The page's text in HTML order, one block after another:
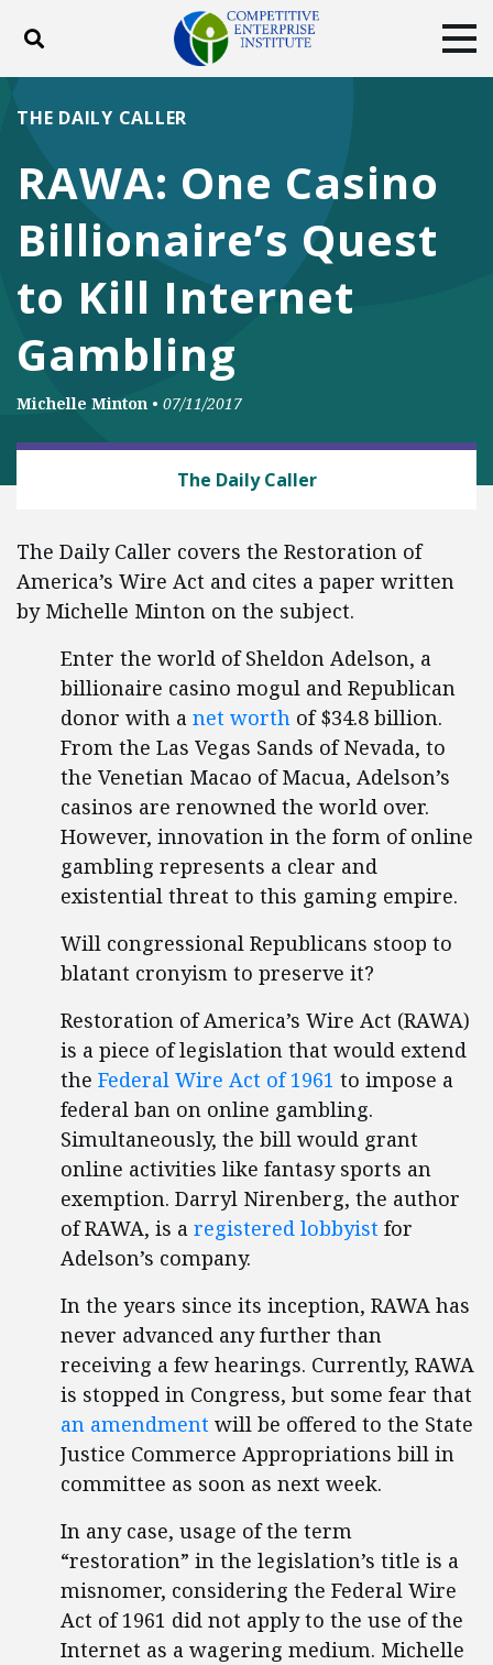
Toggle search
ABOUT
DONATE
Facebook
TwitterYouTubeInstagram
RAWA: One Casino
Billionaire’s Quest
to Kill Internet
Gambling
THE DAILY CALLER
Michelle Minton • 07/11/2017
The Daily Caller
The Daily Caller covers the Restoration of
America’s Wire Act and cites a paper written
by Michelle Minton on the subject.
Enter the world of Sheldon Adelson, a
billionaire casino mogul and Republican
donor with a net worth of $34.8 billion.
From the Las Vegas Sands of Nevada, to
the Venetian Macao of Macua, Adelson’s
casinos are renowned the world over.
However, innovation in the form of online
gambling represents a clear and
existential threat to this gaming empire.
Will congressional Republicans stoop to
blatant cronyism to preserve it?
Restoration of America’s Wire Act (RAWA)
is a piece of legislation that would extend
the Federal Wire Act of 1961 to impose a
federal ban on online gambling.
Simultaneously, the bill would grant
online activities like fantasy sports an
exemption. Darryl Nirenberg, the author
of RAWA, is a registered lobbyist for
Adelson’s company.
In the years since its inception, RAWA has
never advanced any further than
receiving a few hearings. Currently, RAWA
is stopped in Congress, but some fear that
an amendment will be offered to the State
Justice Commerce Appropriations bill in
committee as soon as next week.
In any case, usage of the term
“restoration” in the legislation’s title is a
misnomer, considering the Federal Wire
Act of 1961 did not apply to the use of the
Internet as a wagering medium. Michelle